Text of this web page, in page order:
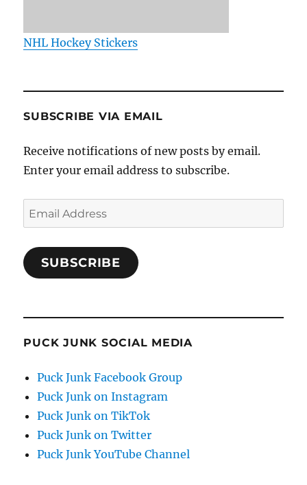
NHL Hockey Stickers
SUBSCRIBE VIA EMAIL
Receive notifications of new posts by email.
Enter your email address to subscribe.
Email
Address
SUBSCRIBE
PUCK JUNK SOCIAL MEDIA
Puck Junk Facebook Group
Puck Junk on Instagram
Puck Junk on TikTok
Puck Junk on Twitter
Puck Junk YouTube Channel